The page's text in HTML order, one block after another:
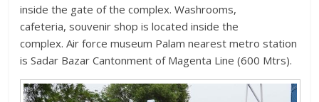
inside the gate of the complex. Washrooms,
cafeteria, souvenir shop is located inside the
complex. Air force museum Palam nearest metro station
is Sadar Bazar Cantonment of Magenta Line (600 Mtrs).